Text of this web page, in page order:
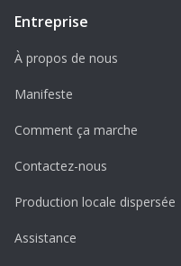
Entreprise
À propos de nous
Manifeste
Comment ça marche
Contactez-nous
Production locale dispersée
Assistance